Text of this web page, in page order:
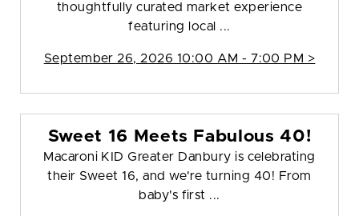
thoughtfully curated market experience
featuring local ...
September 26, 2026 10:00 AM - 7:00 PM >
Sweet 16 Meets Fabulous 40!
Macaroni KID Greater Danbury is celebrating
their Sweet 16, and we're turning 40! From
baby's first ...